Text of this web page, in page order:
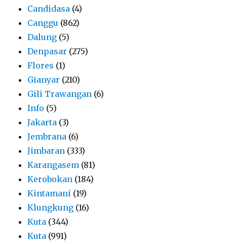
Candidasa (4)
Canggu (862)
Dalung (5)
Denpasar (275)
Flores (1)
Gianyar (210)
Gili Trawangan (6)
Info (5)
Jakarta (3)
Jembrana (6)
Jimbaran (333)
Karangasem (81)
Kerobokan (184)
Kintamani (19)
Klungkung (16)
Kuta (344)
Kuta (991)